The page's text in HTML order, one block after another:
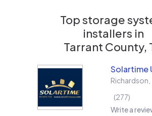
Top storage
installers in
Tarrant County,
Solartime
Richardson
277
Write a